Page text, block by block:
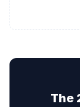
The